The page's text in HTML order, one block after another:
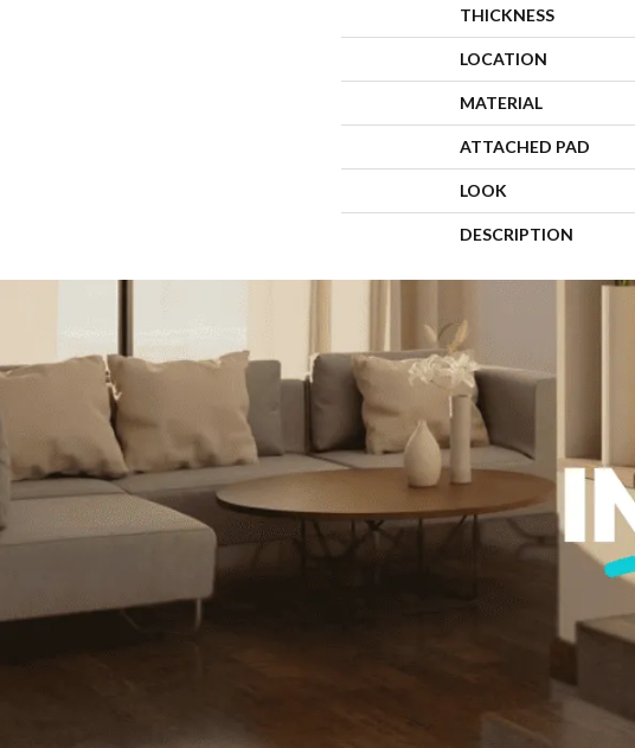
THICKNESS
LOCATION
MATERIAL
ATTACHED PAD
LOOK
DESCRIPTION